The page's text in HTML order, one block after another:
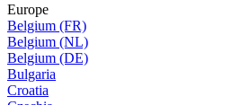
Europe
Belgium (FR)
Belgium (NL)
Belgium (DE)
Bulgaria
Croatia